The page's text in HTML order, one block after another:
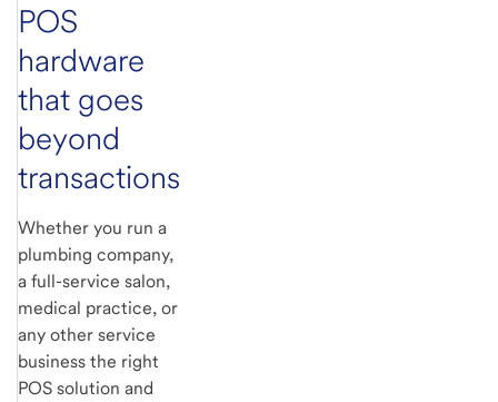
POS
hardware
that goes
beyond
transactions
Whether you run a
plumbing company,
a full-service salon,
medical practice, or
any other service
business the right
POS solution and